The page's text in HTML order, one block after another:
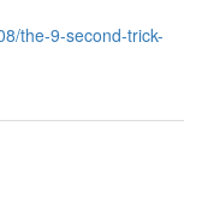
the-9-second-trick-